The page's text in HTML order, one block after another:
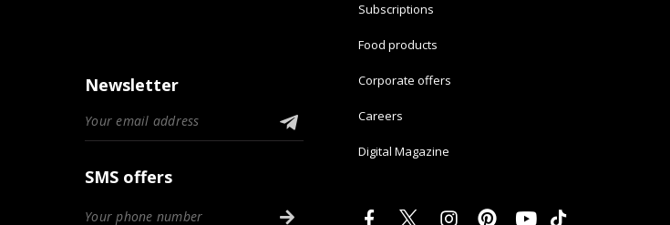
Newsletter
SMS offers
Subscriptions
Food products
Corporate offers
Careers
Digital Magazine